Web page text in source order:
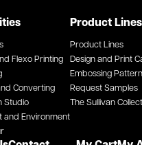
Flexo Printing
Converting
Studio
and Environment
Product Lines
Product Lines
Design and Print
Embossing
Request Samples
The Sullivan